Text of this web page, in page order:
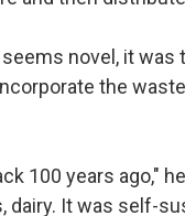
novel, it was
the
100 years ago,"
dairy. It was self-